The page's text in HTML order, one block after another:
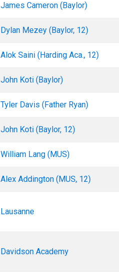
James Cameron (Baylor)
Dylan Mezey (Baylor, 12)
Alok Saini (Harding Aca., 12)
John Koti (Baylor)
Tyler Davis (Father Ryan)
John Koti (Baylor, 12)
William Lang (MUS)
Alex Addington (MUS, 12)
Lausanne
Davidson Academy